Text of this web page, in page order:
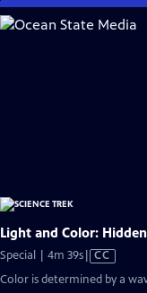
Skip
to
Light and Color:
Special | 4m 39sVideo
Closed
CC
Color is determined by a